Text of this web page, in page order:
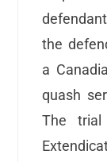
the
a
quash
The